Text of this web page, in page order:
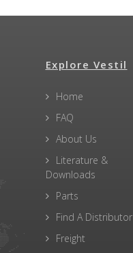
Explore Vestil
Home
FAQ
About Us
Literature &
Downloads
Parts
Find A Distributor
Freight